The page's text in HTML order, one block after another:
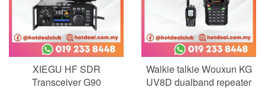
XIEGU HF SDR
Transceiver G90
Walkie talkie Wouxun KG
UV8D dualband repeater